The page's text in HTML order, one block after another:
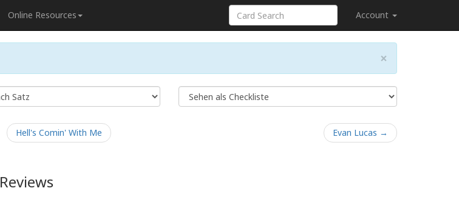
Online Resources Account
×
Hell's Comin' With Me Evan Lucas →
Reviews